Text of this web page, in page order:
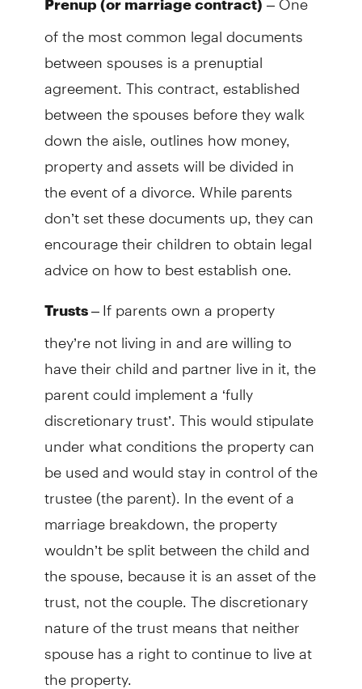
Prenup (or marriage contract)
of the most common legal documents
between spouses is a prenuptial
agreement. This contract, established
between the spouses before they walk
down the aisle, outlines how money,
property and assets will be divided in
the event of a divorce. While parents
don’t set these documents up, they can
encourage their children to obtain legal
advice on how to best establish one.
Trusts–If parents own a property
they’re not living in and are willing to
have their child and partner live in it, the
parent could implement a ‘fully
discretionary trust’. This would stipulate
under what conditions the property can
be used and would stay in control of the
trustee (the parent). In the event of a
marriage breakdown, the property
wouldn’t be split between the child and
the spouse, because it is an asset of the
trust, not the couple. The discretionary
nature of the trust means that neither
spouse has a right to continue to live at
the property.